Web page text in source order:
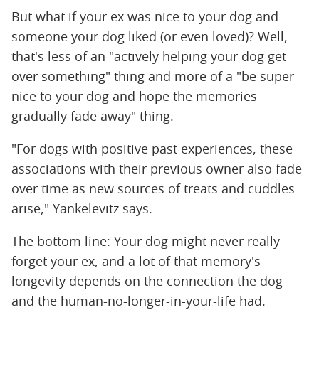
But what if your ex was nice to your dog and
someone your dog liked (or even loved)? Well,
that's less of an "actively helping your dog get
over something" thing and more of a "be super
nice to your dog and hope the memories
gradually fade away" thing.
"For dogs with positive past experiences, these
associations with their previous owner also fade
over time as new sources of treats and cuddles
arise," Yankelevitz says.
The bottom line: Your dog might never really
forget your ex, and a lot of that memory's
longevity depends on the connection the dog
and the human-no-longer-in-your-life had.